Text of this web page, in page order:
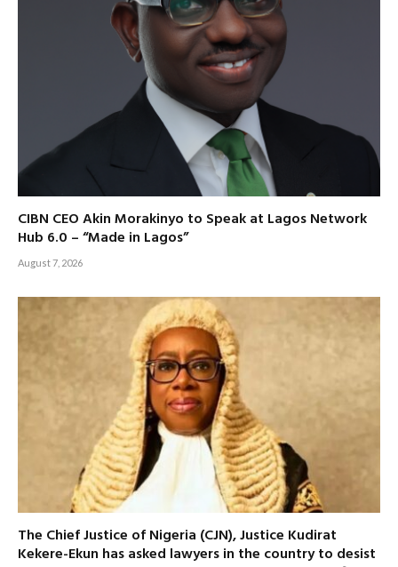
CIBN CEO Akin Morakinyo to Speak at Lagos Network
Hub 6.0 – “Made in Lagos”
August 7, 2026
The Chief Justice of Nigeria (CJN), Justice Kudirat
Kekere-Ekun has asked lawyers in the country to desist